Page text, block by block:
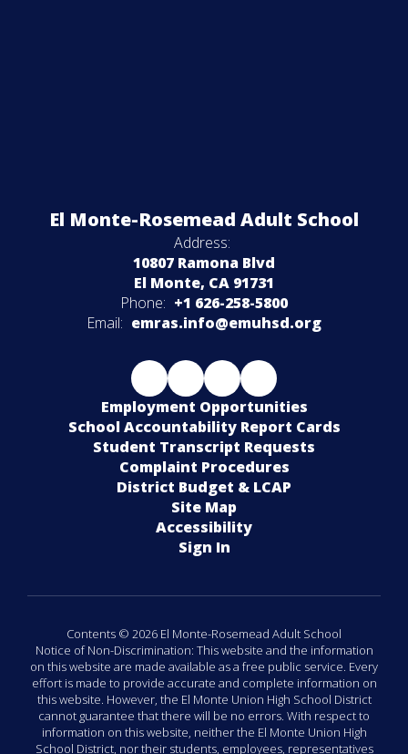
El Monte-Rosemead Adult School
Address:
10807 Ramona Blvd
El Monte, CA 91731
Phone: +1 626-258-5800
Email: emras.info@emuhsd.org
Employment Opportunities
School Accountability Report Cards
Student Transcript Requests
Complaint Procedures
District Budget & LCAP
Site Map
Accessibility
Sign In
Contents © 2026 El Monte-Rosemead Adult School
Notice of Non-Discrimination: This website and the information
on this website are made available as a free public service. Every
effort is made to provide accurate and complete information on
this website. However, the El Monte Union High School District
cannot guarantee that there will be no errors. With respect to
information on this website, neither the El Monte Union High
School District, nor their students, employees, representatives